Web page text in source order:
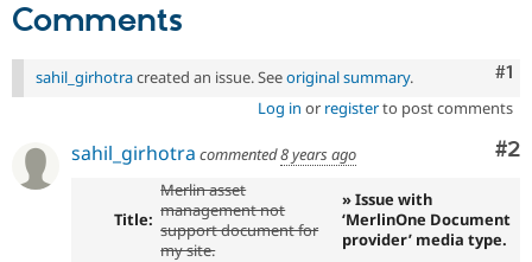
Drupal for
Tourism
Site
Issue
Security
Comments
#1
sahil_girhotracreated an issue. Seeoriginal summary.
Log in or registerto post comments
#2
sahil_girhotra commented8 years ago
Title:
Merlin asset
management not
support document for
my site.
» Issue with
‘MerlinOne Document
provider’ media type.